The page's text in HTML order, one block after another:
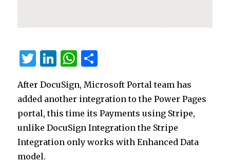
T
it
te
r
Li
k
e
dI
n
W
at
s
A
p
ar
e
After DocuSign, Microsoft Portal team has
added another integration to the Power Pages
portal, this time its Payments using Stripe,
unlike DocuSign Integration the Stripe
Integration only works with Enhanced Data
model.